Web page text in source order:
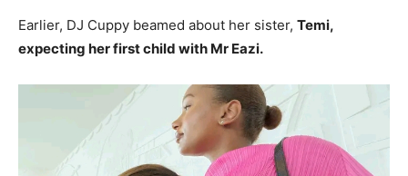
Earlier, DJ Cuppy beamed about her sister, Temi,
expecting her first child with Mr Eazi.